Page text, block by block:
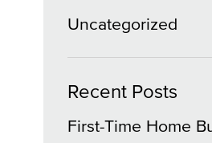
Uncategorized
Recent Posts
First-Time Home